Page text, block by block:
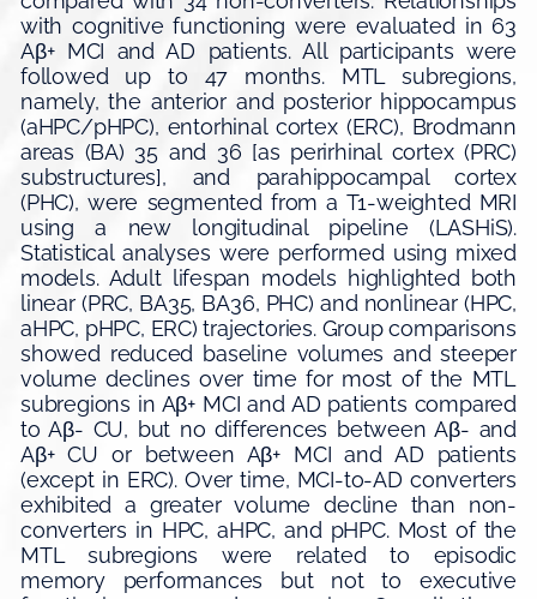
with cognitive functioning were evaluated in 63
Aβ+ MCI and AD patients. All participants were
followed up to 47 months. MTL subregions,
namely, the anterior and posterior hippocampus
(aHPC/pHPC), entorhinal cortex (ERC), Brodmann
areas (BA) 35 and 36 [as perirhinal cortex (PRC)
substructures], and parahippocampal cortex
(PHC), were segmented from a T1-weighted MRI
using a new longitudinal pipeline (LASHiS).
Statistical analyses were performed using mixed
models. Adult lifespan models highlighted both
linear (PRC, BA35, BA36, PHC) and nonlinear (HPC,
aHPC, pHPC, ERC) trajectories. Group comparisons
showed reduced baseline volumes and steeper
volume declines over time for most of the MTL
subregions in Aβ+ MCI and AD patients compared
to Aβ- CU, but no differences between Aβ- and
Aβ+ CU or between Aβ+ MCI and AD patients
(except in ERC). Over time, MCI-to-AD converters
exhibited a greater volume decline than non-
converters in HPC, aHPC, and pHPC. Most of the
MTL subregions were related to episodic
memory performances but not to executive